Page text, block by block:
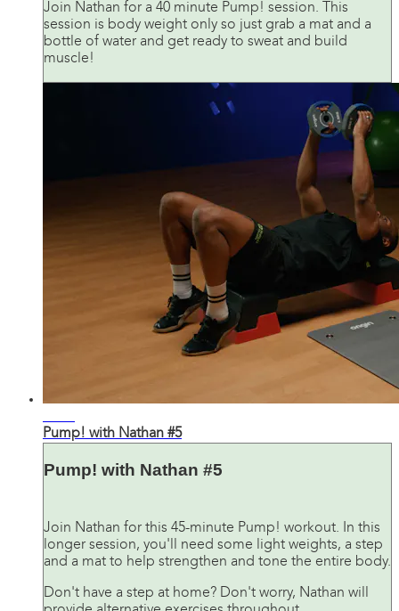
Join Nathan for a 40 minute Pump! session. This
session is body weight only so just grab a mat and a
bottle of water and get ready to sweat and build
muscle!
Pump! with Nathan #5
Pump! with Nathan #5
Join Nathan for this 45-minute Pump! workout. In this
longer session, you'll need some light weights, a step
and a mat to help strengthen and tone the entire body.
Don't have a step at home? Don't worry, Nathan will